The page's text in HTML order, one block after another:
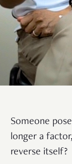
Someone
longer a
reverse itself?